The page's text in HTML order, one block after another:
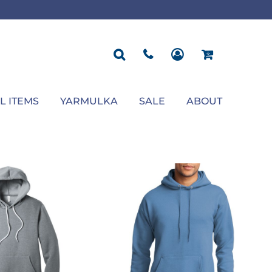
ITEMS YARMULKA SALE ABOUT
OCCASION
Engagement
SEASONAL
Rosh Hashana
Purim
Women's Jackets
Charts